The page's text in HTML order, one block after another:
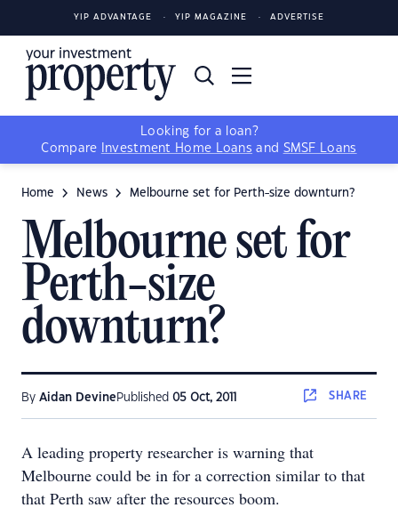
YIP ADVANTAGE YIP MAGAZINE ADVERTISE
Looking for a loan?
Compare
Investment Home Loans and SMSF Loans
Home News Melbourne set for Perth-size downturn?
Melbourne set for
Perth-size
downturn?
By Aidan Devine Published 05 Oct, 2011 SHARE
A leading property researcher is warning that
Melbourne could be in for a correction similar to that
that Perth saw after the resources boom.